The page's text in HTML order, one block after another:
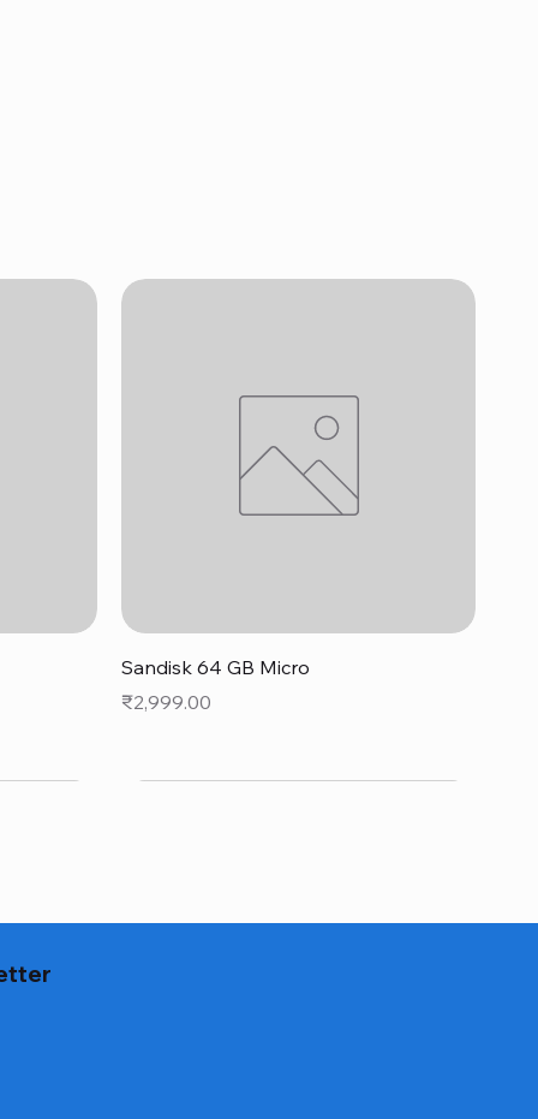
Quick View
Sandisk 64 GB Micro
Price
₹2,999.00